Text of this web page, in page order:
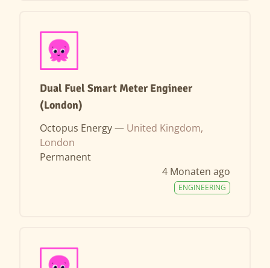
Dual Fuel Smart Meter Engineer
(London)
Octopus Energy — United Kingdom,
London
Permanent
4 Monaten ago
ENGINEERING